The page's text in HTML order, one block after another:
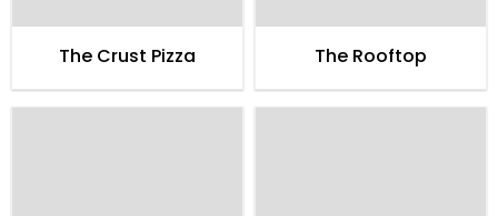
The Crust Pizza The Rooftop